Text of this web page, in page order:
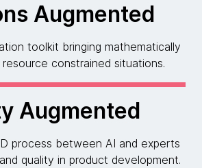
Augmented
toolkit bringing mathematically
constrained situations.
Augmented
process between AI and experts
quality in product development.